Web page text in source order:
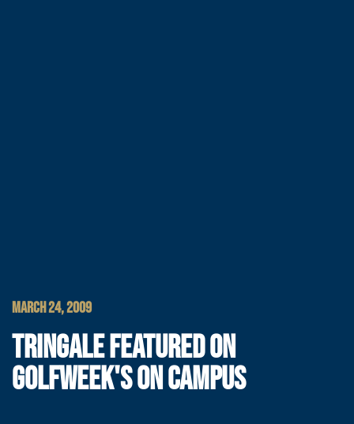
MARCH 24, 2009
TRINGALE FEATURED ON
GOLFWEEK'S ON CAMPUS